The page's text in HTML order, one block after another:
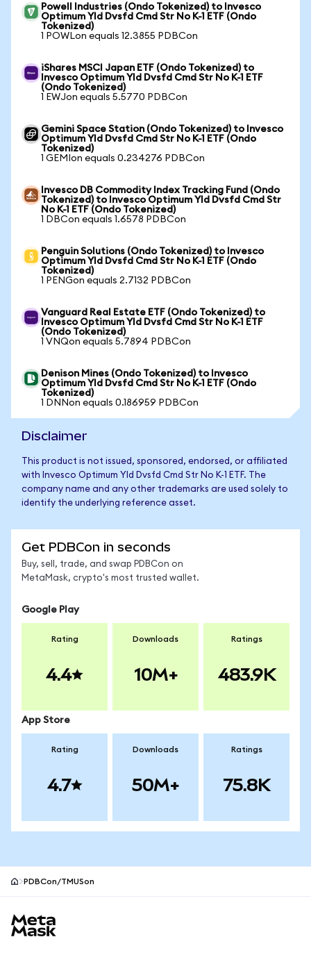
Powell Industries (Ondo Tokenized) to Invesco
Optimum Yld Dvsfd Cmd Str No K-1 ETF (Ondo
Tokenized)
1 POWLon equals 12.3855 PDBCon
iShares MSCI Japan ETF (Ondo Tokenized) to
Invesco Optimum Yld Dvsfd Cmd Str No K-1 ETF
(Ondo Tokenized)
1 EWJon equals 5.5770 PDBCon
Gemini Space Station (Ondo Tokenized) to Invesco
Optimum Yld Dvsfd Cmd Str No K-1 ETF (Ondo
Tokenized)
1 GEMIon equals 0.234276 PDBCon
Invesco DB Commodity Index Tracking Fund (Ondo
Tokenized) to Invesco Optimum Yld Dvsfd Cmd Str
No K-1 ETF (Ondo Tokenized)
1 DBCon equals 1.6578 PDBCon
Penguin Solutions (Ondo Tokenized) to Invesco
Optimum Yld Dvsfd Cmd Str No K-1 ETF (Ondo
Tokenized)
1 PENGon equals 2.7132 PDBCon
Vanguard Real Estate ETF (Ondo Tokenized) to
Invesco Optimum Yld Dvsfd Cmd Str No K-1 ETF
(Ondo Tokenized)
1 VNQon equals 5.7894 PDBCon
Denison Mines (Ondo Tokenized) to Invesco
Optimum Yld Dvsfd Cmd Str No K-1 ETF (Ondo
Tokenized)
1 DNNon equals 0.186959 PDBCon
Disclaimer
This product is not issued, sponsored, endorsed, or affiliated
with Invesco Optimum Yld Dvsfd Cmd Str No K-1 ETF. The
company name and any other trademarks are used solely to
identify the underlying reference asset.
Get PDBCon in seconds
Buy, sell, trade, and swap PDBCon on
MetaMask, crypto's most trusted wallet.
Google Play
Rating
4.4
Downloads
10M+
Ratings
483.9K
App Store
Rating
4.7
Downloads
50M+
Ratings
75.8K
PDBCon/TMUSon